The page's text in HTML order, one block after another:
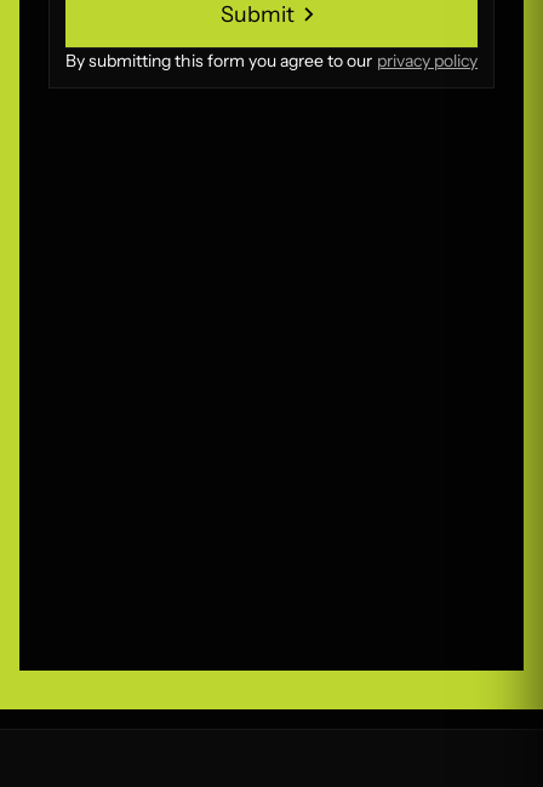
Submit
Submit
By submitting this form you agree to our privacy policy